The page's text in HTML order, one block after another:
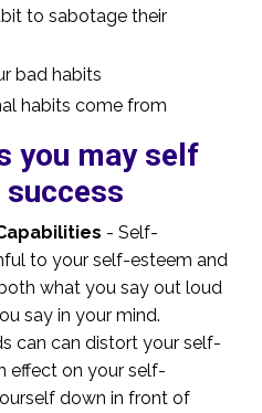
to sabotage their
bad habits
habits come from
you may self
success
- Self-
to your self-esteem and
what you say out loud
say in your mind.
can can distort your self-
effect on your self-
down in front of